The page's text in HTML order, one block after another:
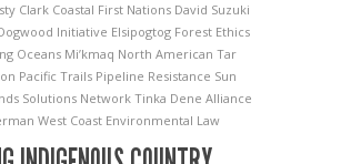
Clark Coastal First Nations David Suzuki
Initiative Elsipogtog Forest Ethics
Oceans Mi’kmaq North American Tar
Pacific Trails Pipeline Resistance Sun
Solutions Network Tinka Dene Alliance
West Coast Environmental Law